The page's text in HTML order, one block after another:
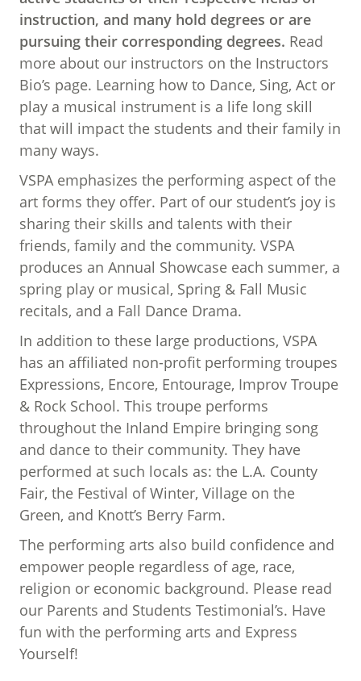
instruction, and many hold degrees or are
pursuing their corresponding degrees. Read
more about our instructors on the Instructors
Bio’s page. Learning how to Dance, Sing, Act or
play a musical instrument is a life long skill
that will impact the students and their family in
many ways.
VSPA emphasizes the performing aspect of the
art forms they offer. Part of our student’s joy is
sharing their skills and talents with their
friends, family and the community. VSPA
produces an Annual Showcase each summer, a
spring play or musical, Spring & Fall Music
recitals, and a Fall Dance Drama.
In addition to these large productions, VSPA
has an affiliated non-profit performing troupes
Expressions, Encore, Entourage, Improv Troupe
& Rock School. This troupe performs
throughout the Inland Empire bringing song
and dance to their community. They have
performed at such locals as: the L.A. County
Fair, the Festival of Winter, Village on the
Green, and Knott’s Berry Farm.
The performing arts also build confidence and
empower people regardless of age, race,
religion or economic background. Please read
our Parents and Students Testimonial’s. Have
fun with the performing arts and Express
Yourself!